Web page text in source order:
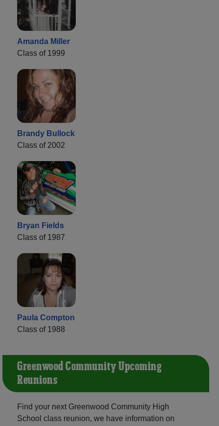
Amanda Miller
Class of 1999
Brandy Bullock
Class of 2002
Bryan Fields
Class of 1987
Paula Compton
Class of 1988
Greenwood Community Upcoming
Reunions
Find your next Greenwood Community High
School class reunion, we have information on